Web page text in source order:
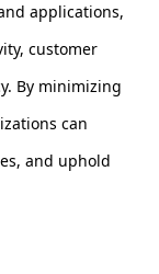
applications,
customer
By minimizing
can
and uphold